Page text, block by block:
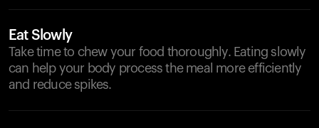
Eat Slowly
Take time to chew your food thoroughly. Eating slowly
can help your body process the meal more efficiently
and reduce spikes.